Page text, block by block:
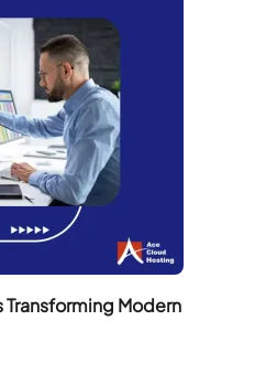
Modern